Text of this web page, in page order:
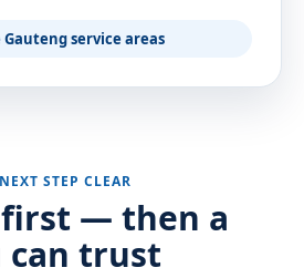
Gauteng service areas
STEP CLEAR
first — then a
can trust